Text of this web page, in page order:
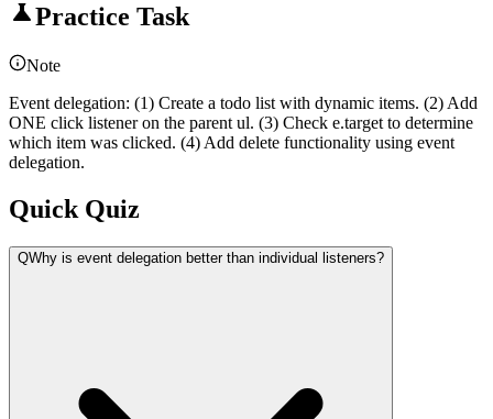
Practice Task
Note
Event delegation: (1) Create a todo list with dynamic items. (2) Add
ONE click listener on the parent ul. (3) Check e.target to determine
which item was clicked. (4) Add delete functionality using event
delegation.
Quick Quiz
QWhy is event delegation better than individual listeners?